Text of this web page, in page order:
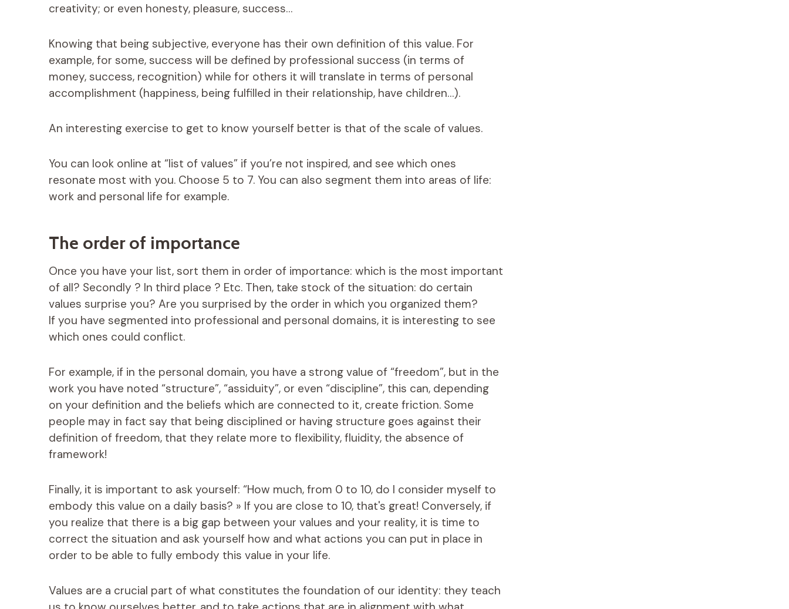
creativity; or even honesty, pleasure, success…
Knowing that being subjective, everyone has their own definition of this value. For
example, for some, success will be defined by professional success (in terms of
money, success, recognition) while for others it will translate in terms of personal
accomplishment (happiness, being fulfilled in their relationship, have children…).
An interesting exercise to get to know yourself better is that of the scale of values.
You can look online at “list of values” if you’re not inspired, and see which ones
resonate most with you. Choose 5 to 7. You can also segment them into areas of life:
work and personal life for example.
The order of importance
Once you have your list, sort them in order of importance: which is the most important
of all? Secondly ? In third place ? Etc. Then, take stock of the situation: do certain
values ​​surprise you? Are you surprised by the order in which you organized them?
If you have segmented into professional and personal domains, it is interesting to see
which ones could conflict.
For example, if in the personal domain, you have a strong value of “freedom”, but in the
work you have noted “structure”, “assiduity”, or even “discipline”, this can, depending
on your definition and the beliefs which are connected to it, create friction. Some
people may in fact say that being disciplined or having structure goes against their
definition of freedom, that they relate more to flexibility, fluidity, the absence of
framework!
Finally, it is important to ask yourself: “How much, from 0 to 10, do I consider myself to
embody this value on a daily basis? » If you are close to 10, that's great! Conversely, if
you realize that there is a big gap between your values ​​and your reality, it is time to
correct the situation and ask yourself how and what actions you can put in place in
order to be able to fully embody this value in your life.
Values ​​are a crucial part of what constitutes the foundation of our identity: they teach